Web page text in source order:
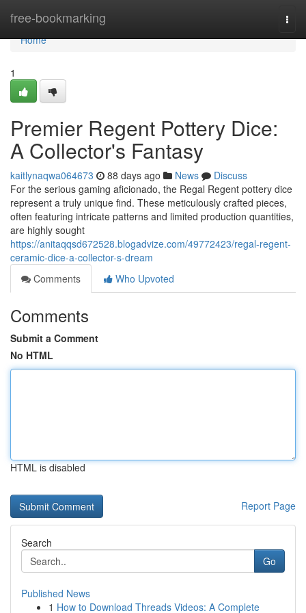
free-bookmarking
Home
Home
1
Premier Regent Pottery Dice:
A Collector's Fantasy
kaitlynaqwa064673 88 days ago News
Discuss
For the serious gaming aficionado, the Regal Regent pottery dice
represent a truly unique find. These meticulously crafted pieces,
often featuring intricate patterns and limited production quantities,
are highly sought
https://anitaqqsd672528.blogadvize.com/49772423/regal-regent-
ceramic-dice-a-collector-s-dream
Comments
Who Upvoted
Comments
Submit a Comment
No HTML
HTML is disabled
Report Page
Search
Go
Published News
1 How to Download Threads Videos: A Complete